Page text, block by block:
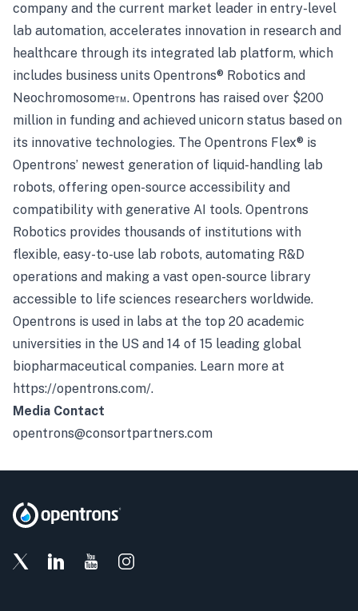
company and the current market leader in entry-level
lab automation, accelerates innovation in research and
healthcare through its integrated lab platform, which
includes business units Opentrons® Robotics and
Neochromosome™. Opentrons has raised over $200
million in funding and achieved unicorn status based on
its innovative technologies. The Opentrons Flex® is
Opentrons’ newest generation of liquid-handling lab
robots, offering open-source accessibility and
compatibility with generative AI tools. Opentrons
Robotics provides thousands of institutions with
flexible, easy-to-use lab robots, automating R&D
operations and making a vast open-source library
accessible to life sciences researchers worldwide.
Opentrons is used in labs at the top 20 academic
universities in the US and 14 of 15 leading global
biopharmaceutical companies. Learn more at
https://opentrons.com/.
Media Contact
opentrons@consortpartners.com